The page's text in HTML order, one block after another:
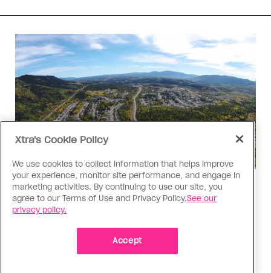
Politics
The Tumbler Ridge shooting is
Xtra's Cookie Policy
We use cookies to collect information that helps improve
your experience, monitor site performance, and engage in
marketing activities. By continuing to use our site, you
agree to our Terms of Use and Privacy Policy.See our
privacy policy.
Accept